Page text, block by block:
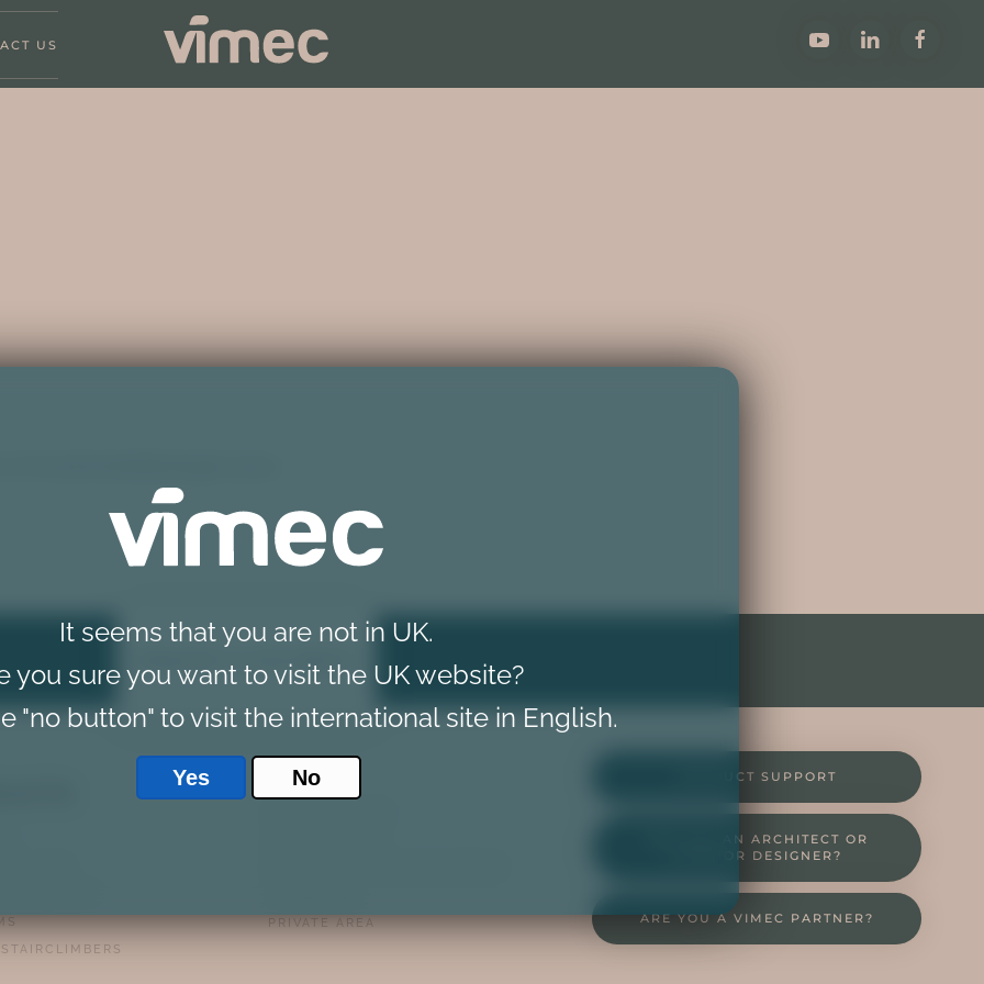
US
Investmentaktiebolaget Latour
REQUEST A CALLBACK
PRIVATE AREA
PRODUCT SUPPORT
ARE YOU AN ARCHITECT OR
INTERIOR DESIGNER?
ARE YOU A VIMEC PARTNER?
It seems that you are not in UK.
you sure you want to visit the UK website?
"no button" to visit the international site in English.
Yes No